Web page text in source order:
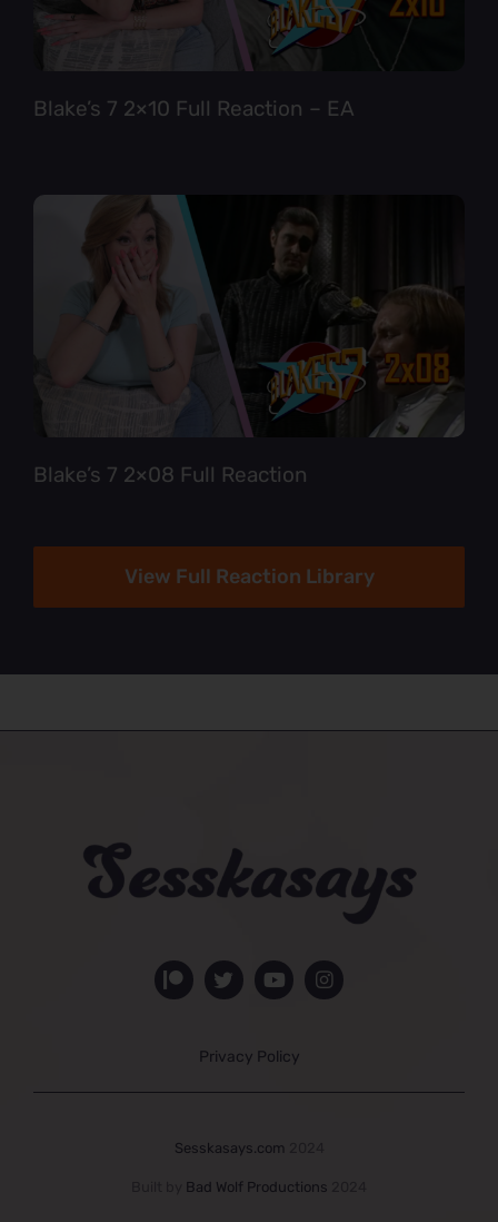
Blake’s 7 2×10 Full Reaction – EA
Blake’s 7 2×08 Full Reaction
View Full Reaction Library
Privacy Policy
Sesskasays.com
Bad Wolf Productions